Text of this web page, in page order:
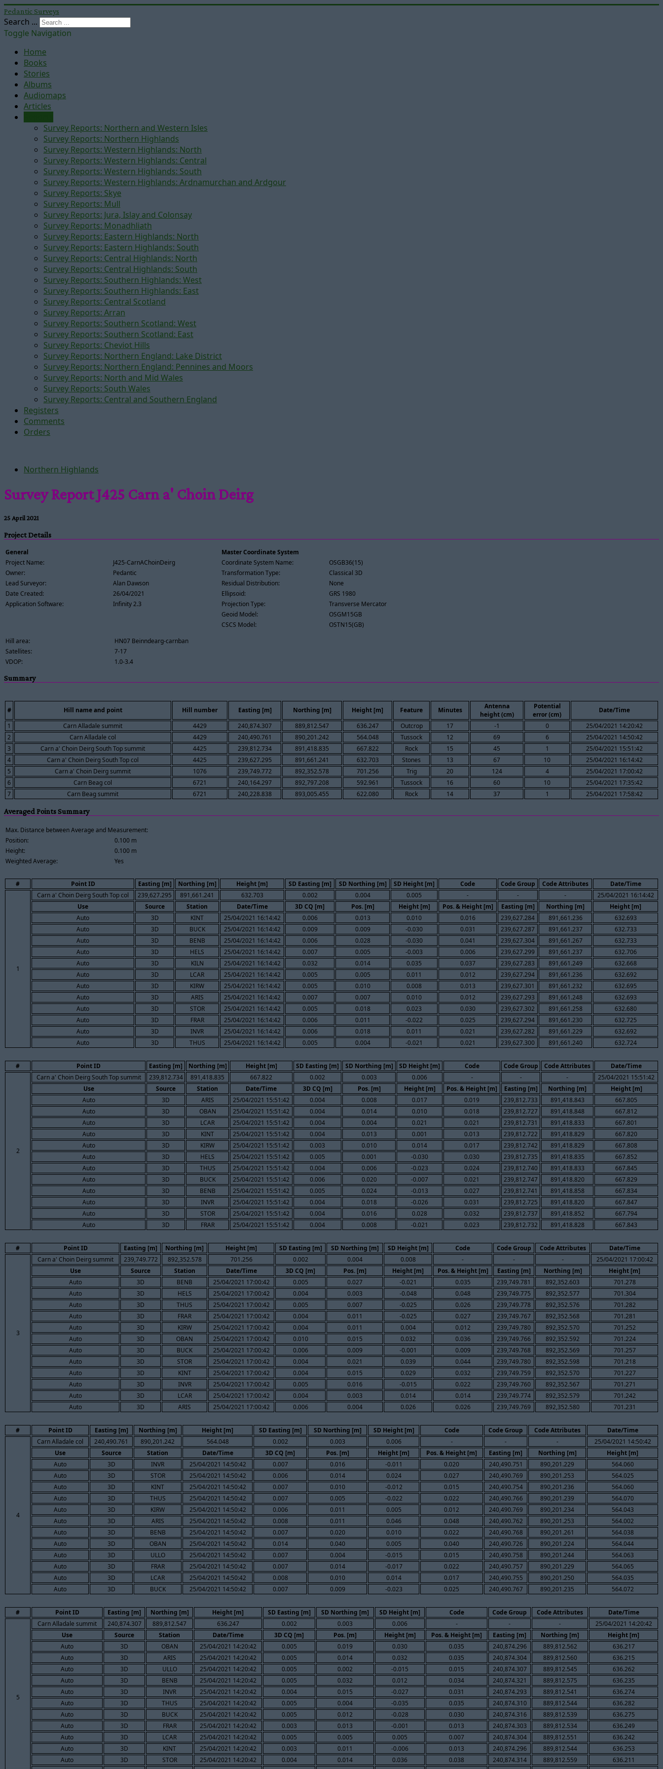
Pedantic Surveys
Search ...
Toggle Navigation
Home
Books
Stories
Albums
Audiomaps
Articles
Survey Reports: Northern and Western Isles
Survey Reports: Northern Highlands
Survey Reports: Western Highlands: North
Survey Reports: Western Highlands: Central
Survey Reports: Western Highlands: South
Survey Reports: Western Highlands: Ardnamurchan and Ardgour
Survey Reports: Skye
Survey Reports: Mull
Survey Reports: Jura, Islay and Colonsay
Survey Reports: Monadhliath
Survey Reports: Eastern Highlands: North
Survey Reports: Eastern Highlands: South
Survey Reports: Central Highlands: North
Survey Reports: Central Highlands: South
Survey Reports: Southern Highlands: West
Survey Reports: Southern Highlands: East
Survey Reports: Central Scotland
Survey Reports: Arran
Survey Reports: Southern Scotland: West
Survey Reports: Southern Scotland: East
Survey Reports: Cheviot Hills
Survey Reports: Northern England: Lake District
Survey Reports: Northern England: Pennines and Moors
Survey Reports: North and Mid Wales
Survey Reports: South Wales
Survey Reports: Central and Southern England
Registers
Comments
Orders
Northern Highlands
Survey Report J425 Carn a' Choin Deirg
25 April 2021
Project Details
General
Project Name:
J425-CarnAChoinDeirg
Owner:
Pedantic
Lead Surveyor:
Alan Dawson
Date Created:
26/04/2021
Application Software:
Infinity 2.3
Master Coordinate System
Coordinate System Name:
OSGB36(15)
Transformation Type:
Classical 3D
Residual Distribution:
None
Ellipsoid:
GRS 1980
Projection Type:
Transverse Mercator
Geoid Model:
OSGM15GB
CSCS Model:
OSTN15(GB)
Hill area:
HN07 Beinndearg-carnban
Satellites:
7-17
VDOP:
1.0-3.4
Summary
# Hill name and point Hill number Easting [m] Northing [m] Height [m] Feature Minutes
Antenna
height (cm)
Potential
error (cm)
Date/Time
1
Carn Alladale summit 4429 240,874.307 889,812.547 636.247 Outcrop 17 -1 0
25/04/2021 14:20:42
2
Carn Alladale col 4429 240,490.761 890,201.242 564.048 Tussock 12 69 6
25/04/2021 14:50:42
3
Carn a' Choin Deirg South Top summit 4425 239,812.734 891,418.835 667.822 Rock 15 45 1
25/04/2021 15:51:42
4
Carn a' Choin Deirg South Top col 4425 239,627.295 891,661.241 632.703 Stones 13 67 10
25/04/2021 16:14:42
5
Carn a' Choin Deirg summit 1076 239,749.772 892,352.578 701.256 Trig 20 124 4
25/04/2021 17:00:42
6
Carn Beag col 6721 240,164.297 892,797.208 592.961 Tussock 16 60 10
25/04/2021 17:35:42
7
Carn Beag summit 6721 240,228.838 893,005.455 622.080 Rock 14 37 1 25/04/2021 17:58:42
Averaged Points Summary
Max. Distance between Average and Measurement:
Position:
0.100 m
Height:
0.100 m
Weighted Average:
Yes
# Point ID Easting [m] Northing [m] Height [m] SD Easting [m] SD Northing [m] SD Height [m] Code Code Group Code Attributes Date/Time
1
Carn a' Choin Deirg South Top col 239,627.295 891,661.241 632.703 0.002 0.004 0.005 - - -
25/04/2021 16:14:42
Use
Source Station Date/Time 3D CQ [m] Pos. [m] Height [m] Pos. & Height [m] Easting [m] Northing [m]
Height [m]
Auto
3D KINT 25/04/2021 16:14:42 0.006 0.013 0.010 0.016 239,627.284 891,661.236
632.693
Auto
3D BUCK 25/04/2021 16:14:42 0.009 0.009 -0.030 0.031 239,627.287 891,661.237
632.733
Auto
3D BENB 25/04/2021 16:14:42 0.006 0.028 -0.030 0.041 239,627.304 891,661.267
632.733
Auto
3D HELS 25/04/2021 16:14:42 0.007 0.005 -0.003 0.006 239,627.299 891,661.237
632.706
Auto
3D KILN 25/04/2021 16:14:42 0.032 0.014 0.035 0.037 239,627.283 891,661.249
632.668
Auto
3D LCAR 25/04/2021 16:14:42 0.005 0.005 0.011 0.012 239,627.294 891,661.236
632.692
Auto
3D KIRW 25/04/2021 16:14:42 0.005 0.010 0.008 0.013 239,627.301 891,661.232
632.695
Auto
3D ARIS 25/04/2021 16:14:42 0.007 0.007 0.010 0.012 239,627.293 891,661.248
632.693
Auto
3D STOR 25/04/2021 16:14:42 0.005 0.018 0.023 0.030 239,627.302 891,661.258
632.680
Auto
3D FRAR 25/04/2021 16:14:42 0.006 0.011 -0.022 0.025 239,627.294 891,661.230
632.725
Auto
3D INVR 25/04/2021 16:14:42 0.006 0.018 0.011 0.021 239,627.282 891,661.229
632.692
Auto
3D THUS 25/04/2021 16:14:42 0.005 0.004 -0.021 0.021 239,627.300 891,661.240 632.724
# Point ID Easting [m] Northing [m] Height [m] SD Easting [m] SD Northing [m] SD Height [m] Code Code Group Code Attributes Date/Time
2
Carn a' Choin Deirg South Top summit 239,812.734 891,418.835 667.822 0.002 0.003 0.006 - - -
25/04/2021 15:51:42
Use
Source Station Date/Time 3D CQ [m] Pos. [m] Height [m] Pos. & Height [m] Easting [m] Northing [m]
Height [m]
Auto
3D ARIS 25/04/2021 15:51:42 0.004 0.008 0.017 0.019 239,812.733 891,418.843
667.805
Auto
3D OBAN 25/04/2021 15:51:42 0.004 0.014 0.010 0.018 239,812.727 891,418.848
667.812
Auto
3D LCAR 25/04/2021 15:51:42 0.004 0.004 0.021 0.021 239,812.731 891,418.833
667.801
Auto
3D KINT 25/04/2021 15:51:42 0.004 0.013 0.001 0.013 239,812.722 891,418.829
667.820
Auto
3D KIRW 25/04/2021 15:51:42 0.003 0.010 0.014 0.017 239,812.742 891,418.829
667.808
Auto
3D HELS 25/04/2021 15:51:42 0.005 0.001 -0.030 0.030 239,812.735 891,418.835
667.852
Auto
3D THUS 25/04/2021 15:51:42 0.004 0.006 -0.023 0.024 239,812.740 891,418.833
667.845
Auto
3D BUCK 25/04/2021 15:51:42 0.006 0.020 -0.007 0.021 239,812.747 891,418.820
667.829
Auto
3D BENB 25/04/2021 15:51:42 0.005 0.024 -0.013 0.027 239,812.741 891,418.858
667.834
Auto
3D INVR 25/04/2021 15:51:42 0.004 0.018 -0.026 0.031 239,812.725 891,418.820
667.847
Auto
3D STOR 25/04/2021 15:51:42 0.004 0.016 0.028 0.032 239,812.737 891,418.852
667.794
Auto
3D FRAR 25/04/2021 15:51:42 0.004 0.008 -0.021 0.023 239,812.732 891,418.828 667.843
# Point ID Easting [m] Northing [m] Height [m] SD Easting [m] SD Northing [m] SD Height [m] Code Code Group Code Attributes Date/Time
3
Carn a' Choin Deirg summit 239,749.772 892,352.578 701.256 0.002 0.004 0.008 - - -
25/04/2021 17:00:42
Use
Source Station Date/Time 3D CQ [m] Pos. [m] Height [m] Pos. & Height [m] Easting [m] Northing [m]
Height [m]
Auto
3D BENB 25/04/2021 17:00:42 0.005 0.027 -0.021 0.035 239,749.781 892,352.603
701.278
Auto
3D HELS 25/04/2021 17:00:42 0.004 0.003 -0.048 0.048 239,749.775 892,352.577
701.304
Auto
3D THUS 25/04/2021 17:00:42 0.005 0.007 -0.025 0.026 239,749.778 892,352.576
701.282
Auto
3D FRAR 25/04/2021 17:00:42 0.004 0.011 -0.025 0.027 239,749.767 892,352.568
701.281
Auto
3D KIRW 25/04/2021 17:00:42 0.004 0.011 0.004 0.012 239,749.780 892,352.570
701.252
Auto
3D OBAN 25/04/2021 17:00:42 0.010 0.015 0.032 0.036 239,749.766 892,352.592
701.224
Auto
3D BUCK 25/04/2021 17:00:42 0.006 0.009 -0.001 0.009 239,749.768 892,352.569
701.257
Auto
3D STOR 25/04/2021 17:00:42 0.004 0.021 0.039 0.044 239,749.780 892,352.598
701.218
Auto
3D KINT 25/04/2021 17:00:42 0.004 0.015 0.029 0.032 239,749.759 892,352.570
701.227
Auto
3D INVR 25/04/2021 17:00:42 0.005 0.016 -0.015 0.022 239,749.760 892,352.567
701.271
Auto
3D LCAR 25/04/2021 17:00:42 0.004 0.003 0.014 0.014 239,749.774 892,352.579
701.242
Auto
3D ARIS 25/04/2021 17:00:42 0.006 0.004 0.026 0.026 239,749.769 892,352.580 701.231
# Point ID Easting [m] Northing [m] Height [m] SD Easting [m] SD Northing [m] SD Height [m] Code Code Group Code Attributes Date/Time
4
Carn Alladale col 240,490.761 890,201.242 564.048 0.002 0.003 0.006 - - -
25/04/2021 14:50:42
Use
Source Station Date/Time 3D CQ [m] Pos. [m] Height [m] Pos. & Height [m] Easting [m] Northing [m]
Height [m]
Auto
3D INVR 25/04/2021 14:50:42 0.007 0.016 -0.011 0.020 240,490.751 890,201.229
564.060
Auto
3D STOR 25/04/2021 14:50:42 0.006 0.014 0.024 0.027 240,490.769 890,201.253
564.025
Auto
3D KINT 25/04/2021 14:50:42 0.007 0.010 -0.012 0.015 240,490.754 890,201.236
564.060
Auto
3D THUS 25/04/2021 14:50:42 0.007 0.005 -0.022 0.022 240,490.766 890,201.239
564.070
Auto
3D KIRW 25/04/2021 14:50:42 0.006 0.011 0.005 0.012 240,490.769 890,201.234
564.043
Auto
3D ARIS 25/04/2021 14:50:42 0.008 0.011 0.046 0.048 240,490.762 890,201.253
564.002
Auto
3D BENB 25/04/2021 14:50:42 0.007 0.020 0.010 0.022 240,490.768 890,201.261
564.038
Auto
3D OBAN 25/04/2021 14:50:42 0.014 0.040 0.005 0.040 240,490.726 890,201.224
564.044
Auto
3D ULLO 25/04/2021 14:50:42 0.007 0.004 -0.015 0.015 240,490.758 890,201.244
564.063
Auto
3D FRAR 25/04/2021 14:50:42 0.007 0.014 -0.017 0.022 240,490.757 890,201.229
564.065
Auto
3D LCAR 25/04/2021 14:50:42 0.008 0.010 0.014 0.017 240,490.755 890,201.250
564.035
Auto
3D BUCK 25/04/2021 14:50:42 0.007 0.009 -0.023 0.025 240,490.767 890,201.235 564.072
# Point ID Easting [m] Northing [m] Height [m] SD Easting [m] SD Northing [m] SD Height [m] Code Code Group Code Attributes Date/Time
5
Carn Alladale summit 240,874.307 889,812.547 636.247 0.002 0.003 0.006 - - -
25/04/2021 14:20:42
Use
Source Station Date/Time 3D CQ [m] Pos. [m] Height [m] Pos. & Height [m] Easting [m] Northing [m]
Height [m]
Auto
3D OBAN 25/04/2021 14:20:42 0.005 0.019 0.030 0.035 240,874.296 889,812.562
636.217
Auto
3D ARIS 25/04/2021 14:20:42 0.005 0.014 0.032 0.035 240,874.304 889,812.560
636.215
Auto
3D ULLO 25/04/2021 14:20:42 0.005 0.002 -0.015 0.015 240,874.307 889,812.545
636.262
Auto
3D BENB 25/04/2021 14:20:42 0.005 0.032 0.012 0.034 240,874.321 889,812.575
636.235
Auto
3D INVR 25/04/2021 14:20:42 0.004 0.015 -0.027 0.031 240,874.293 889,812.541
636.274
Auto
3D THUS 25/04/2021 14:20:42 0.005 0.004 -0.035 0.035 240,874.310 889,812.544
636.282
Auto
3D BUCK 25/04/2021 14:20:42 0.005 0.012 -0.028 0.030 240,874.316 889,812.539
636.275
Auto
3D FRAR 25/04/2021 14:20:42 0.003 0.013 -0.001 0.013 240,874.303 889,812.534
636.249
Auto
3D LCAR 25/04/2021 14:20:42 0.005 0.005 0.005 0.007 240,874.304 889,812.551
636.242
Auto
3D KINT 25/04/2021 14:20:42 0.003 0.011 -0.006 0.013 240,874.296 889,812.544
636.253
Auto
3D STOR 25/04/2021 14:20:42 0.004 0.014 0.036 0.038 240,874.314 889,812.559
636.211